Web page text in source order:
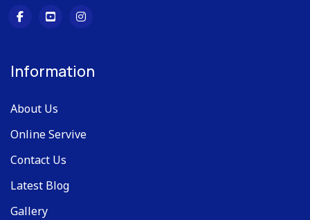
Information
About Us
Online Servive
Contact Us
Latest Blog
Gallery